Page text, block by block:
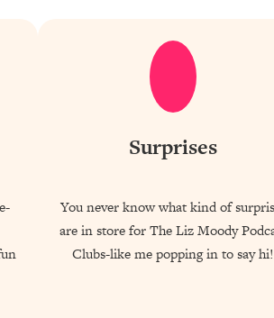
Surprises
You never know what kind of
are in store for The Liz Moody
Clubs-like me popping in to say hi!